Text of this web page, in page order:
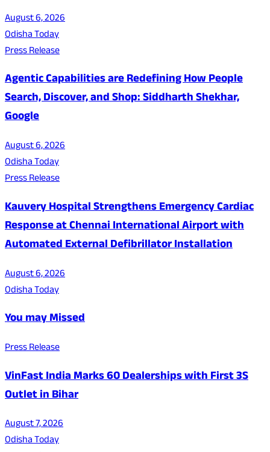
August 6, 2026
Odisha Today
Press Release
Agentic Capabilities are Redefining How People
Search, Discover, and Shop: Siddharth Shekhar,
Google
August 6, 2026
Odisha Today
Press Release
Kauvery Hospital Strengthens Emergency Cardiac
Response at Chennai International Airport with
Automated External Defibrillator Installation
August 6, 2026
Odisha Today
You may Missed
Press Release
VinFast India Marks 60 Dealerships with First 3S
Outlet in Bihar
August 7, 2026
Odisha Today